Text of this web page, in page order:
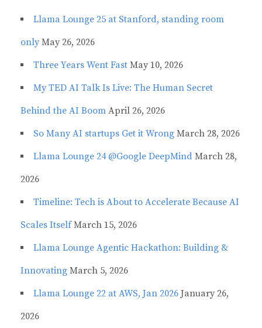
Llama Lounge 25 at Stanford, standing room
only May 26, 2026
Three Years Went Fast May 10, 2026
My TED AI Talk Is Live: The Human Secret
Behind the AI Boom April 26, 2026
So Many AI startups Get it Wrong March 28, 2026
Llama Lounge 24 @Google DeepMind March 28,
2026
Timeline: Tech is About to Accelerate Because AI
Scales Itself March 15, 2026
Llama Lounge Agentic Hackathon: Building &
Innovating March 5, 2026
Llama Lounge 22 at AWS, Jan 2026 January 26,
2026